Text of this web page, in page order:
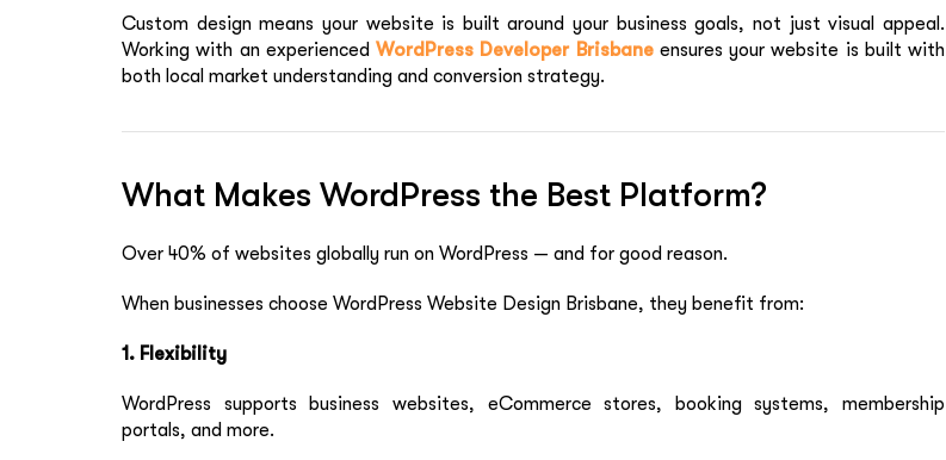
Custom design means your website is built around your business goals, not just visual appeal.
Working with an experienced WordPress Developer Brisbaneensures your website is built with
both local market understanding and conversion strategy.
What Makes WordPress the Best Platform?
Over 40% of websites globally run on WordPress — and for good reason.
When businesses choose WordPress Website Design Brisbane, they benefit from:
1. Flexibility
WordPress supports business websites, eCommerce stores, booking systems, membership
portals, and more.